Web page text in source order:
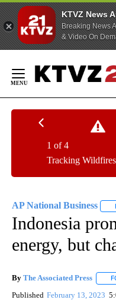
KTVZ News
Breaking News
& Video On
Content
Tracking
1 of 4
AP National Business
Indonesia
energy, but
By The Associated Press
Published February 13, 2023